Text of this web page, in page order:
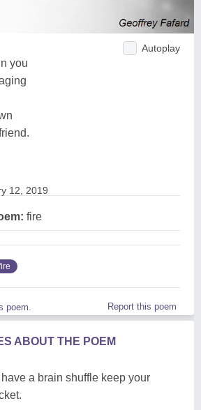
Autoplay
you
12, 2019
fire
poem. Report this poem
ABOUT THE POEM
a brain shuffle keep your